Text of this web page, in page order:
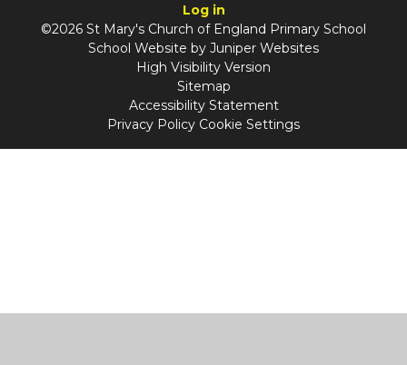
Log in
©2026 St Mary's Church of England Primary School
School Website by Juniper Websites
High Visibility Version
Sitemap
Accessibility Statement
Privacy Policy Cookie Settings